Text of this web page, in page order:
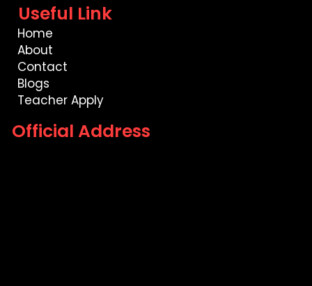
Useful Link
Home
About
Contact
Blogs
Teacher Apply
Official Address